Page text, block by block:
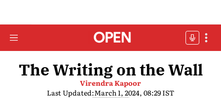
The Writing on the Wall
Virendra Kapoor
Last Updated:March 1, 2024, 08:29 IST